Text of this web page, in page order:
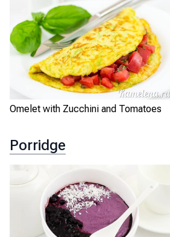
Omelet with Zucchini and Tomatoes
Porridge